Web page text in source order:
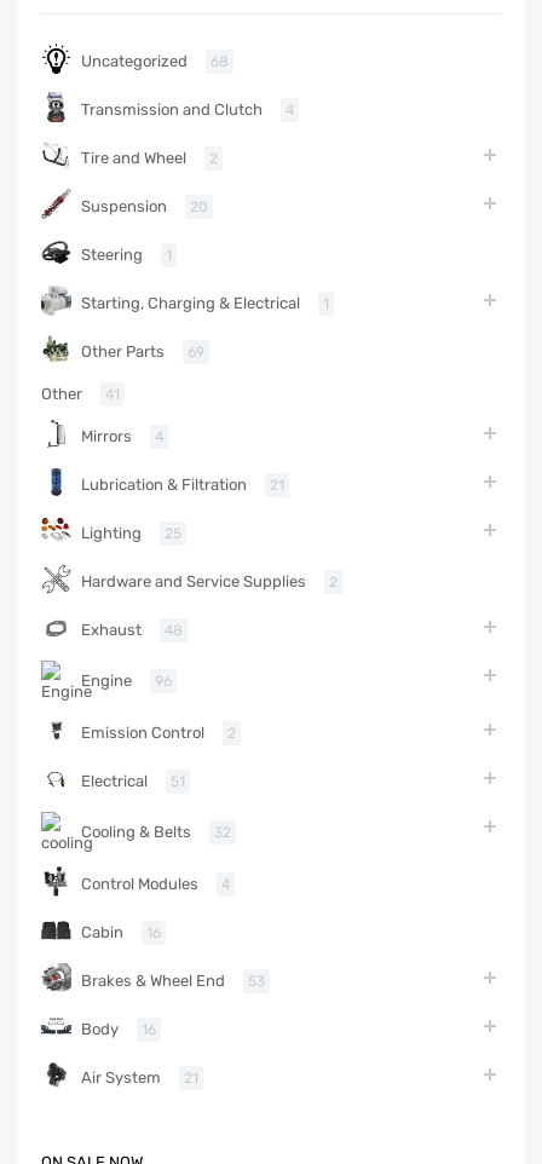
Uncategorized 68
Transmission and Clutch 4
Tire and Wheel 2
Suspension 20
Steering 1
Starting, Charging & Electrical 1
Other Parts 69
Other 41
Mirrors 4
Lubrication & Filtration 21
Lighting 25
Hardware and Service Supplies 2
Exhaust 48
Engine 96
Emission Control 2
Electrical 51
Cooling & Belts 32
Control Modules 4
Cabin 16
Brakes & Wheel End 53
Body 16
Air System 21